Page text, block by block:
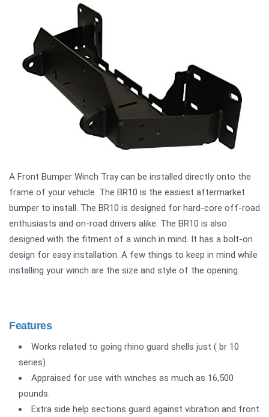
A Front Bumper Winch Tray can be installed directly onto the
frame of your vehicle. The BR10 is the easiest aftermarket
bumper to install. The BR10 is designed for hard-core off-road
enthusiasts and on-road drivers alike. The BR10 is also
designed with the fitment of a winch in mind. It has a bolt-on
design for easy installation. A few things to keep in mind while
installing your winch are the size and style of the opening.
Features
Works related to going rhino guard shells just ( br 10
series).
Appraised for use with winches as much as 16,500
pounds.
Extra side help sections guard against vibration and front